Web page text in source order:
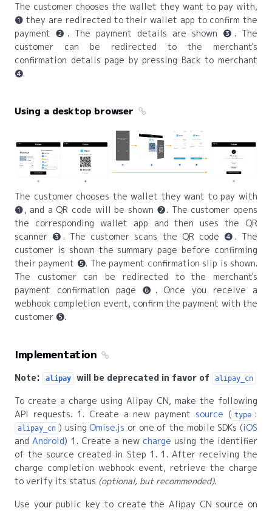
The customer chooses the wallet they want to pay with,
❶ they are redirected to their wallet app to confirm the
payment ❷. The payment details are shown ❸. The
customer can be redirected to the merchant's
confirmation details page by pressing Back to merchant
❹.
Using a desktop browser
The customer chooses the wallet they want to pay with
❶, and a QR code will be shown ❷. The customer opens
the corresponding wallet app and then uses the QR
scanner ❸. The customer scans the QR code ❹. The
customer is shown the summary page before confirming
their payment ❺. The payment confirmation slip is shown.
The customer can be redirected to the merchant's
payment confirmation page ❻. Once you receive a
webhook completion event, confirm the payment with the
customer ❺.
Implementation
Note: alipay will be deprecated in favor of alipay_cn
To create a charge using Alipay CN, make the following
API requests. 1. Create a new payment source ( type :
alipay_cn ) using Omise.js or one of the mobile SDKs (iOS
andAndroid) 1. Create a new charge using the identifier
of the source created in Step 1. 1. After receiving the
charge completion webhook event, retrieve the charge
to verify its status (optional, but recommended).
Use your public key to create the Alipay CN source on